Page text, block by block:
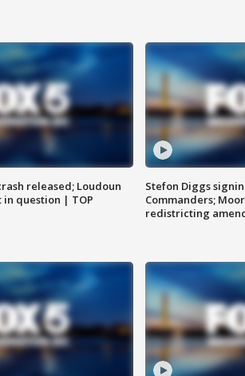
released; Loudoun
in question | TOP
Stefon Diggs
Commanders;
redistricting